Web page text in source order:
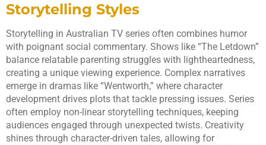
Storytelling Styles
Storytelling in Australian TV series often combines humor
with poignant social commentary. Shows like “The Letdown”
balance relatable parenting struggles with lightheartedness,
creating a unique viewing experience. Complex narratives
emerge in dramas like “Wentworth,” where character
development drives plots that tackle pressing issues. Series
often employ non-linear storytelling techniques, keeping
audiences engaged through unexpected twists. Creativity
shines through character-driven tales, allowing for